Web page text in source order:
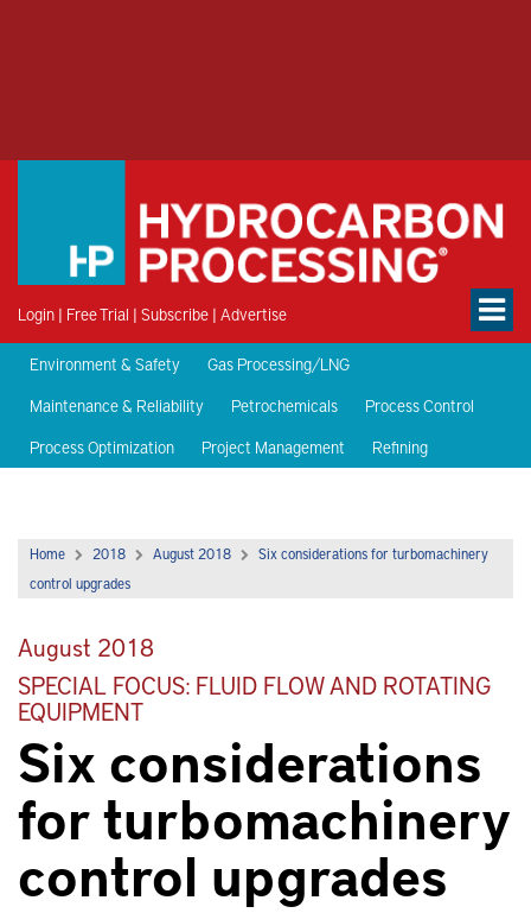
Login | Free Trial | Subscribe | Advertise
Environment & Safety
Gas Processing/LNG
Maintenance & Reliability
Petrochemicals
Process Control
Process Optimization
Project Management Refining
Home 2018 August 2018
Six considerations for turbomachinery
control upgrades
August 2018
SPECIAL FOCUS: FLUID FLOW AND ROTATING
EQUIPMENT
Six considerations
for turbomachinery
control upgrades